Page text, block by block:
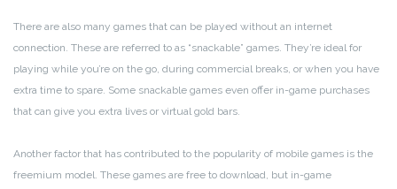
There are also many games that can be played without an internet
connection. These are referred to as “snackable” games. They’re ideal for
playing while you’re on the go, during commercial breaks, or when you have
extra time to spare. Some snackable games even offer in-game purchases
that can give you extra lives or virtual gold bars.
Another factor that has contributed to the popularity of mobile games is the
freemium model. These games are free to download, but in-game